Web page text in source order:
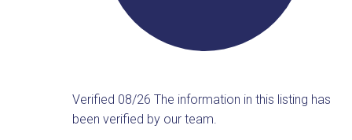
Verified 08/26The information in this listing has
been verified by our team.